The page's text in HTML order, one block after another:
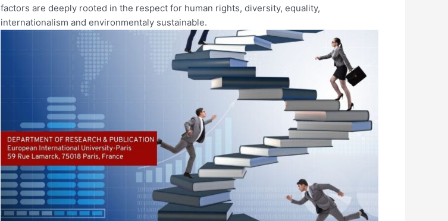
factors are deeply rooted in the respect for human rights, diversity, equality,
internationalism and environmentaly sustainable.